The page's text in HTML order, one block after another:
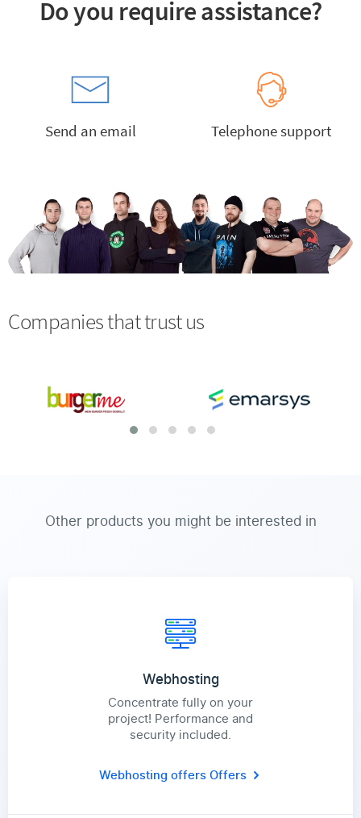
Do you require assistance?
Send an email Telephone support
Companies that trust us
Other products you might be interested in
Webhosting
Concentrate fully on your
project! Performance and
security included.
Webhosting offersOffers